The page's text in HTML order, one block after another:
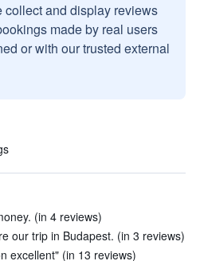
collect and display reviews
made by real users
or with our trusted external
(in 4 reviews)
our trip in Budapest. (in 3 reviews)
excellent" (in 13 reviews)